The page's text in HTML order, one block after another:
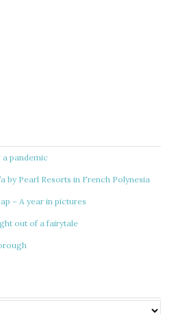
a pandemic
by Pearl Resorts in French Polynesia
– A year in pictures
out of a fairytale